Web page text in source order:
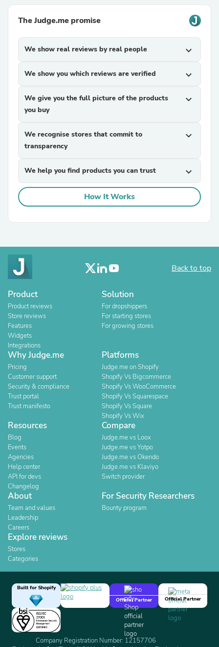
The Judge.me promise
We show real reviews by real people expand_more
We show you which reviews are verified expand_more
We give you the full picture of the products
you buy
expand_more
We recognise stores that commit to
transparency
expand_more
We help you find products you can trust expand_more
How It Works
Back to top
Product
Product reviews
Store reviews
Features
Widgets
Integrations
Solution
For dropshippers
For starting stores
For growing stores
Why Judge.me
Pricing
Customer support
Security & compliance
Trust portal
Trust manifesto
Platforms
Judge.me on Shopify
Shopify Vs Bigcommerce
Shopify Vs WooCommerce
Shopify Vs Squarespace
Shopify Vs Square
Shopify Vs Wix
Resources
Blog
Events
Agencies
Help center
API for devs
Changelog
Compare
Judge.me vs Loox
Judge.me vs Yotpo
Judge.me vs Okendo
Judge.me vs Klaviyo
Switch provider
About
Team and values
Leadership
Careers
For Security Researchers
Bounty program
Explore reviews
Stores
Categories
Built for Shopify
Official Partner
Official Partner
Company Registration Number: 12157706